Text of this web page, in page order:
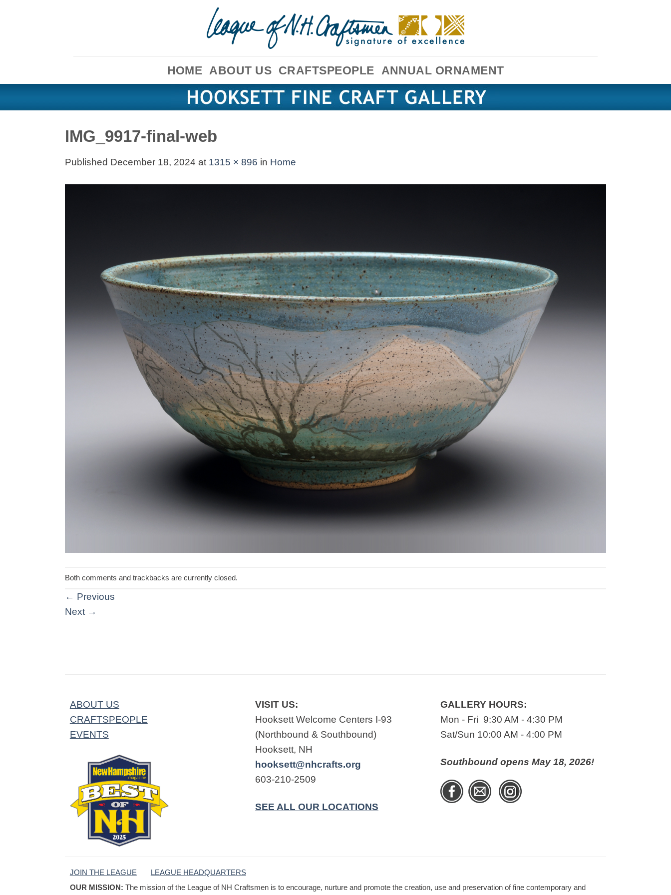
HOME ABOUT US CRAFTSPEOPLE ANNUAL ORNAMENT
IMG_9917-final-web
Published December 18, 2024 at 1315 × 896 in Home
Both comments and trackbacks are currently closed.
← Previous
Next →
ABOUT US
CRAFTSPEOPLE
EVENTS
VISIT US:
Hooksett Welcome Centers I-93
(Northbound & Southbound)
Hooksett, NH
hooksett@nhcrafts.org
603-210-2509
SEE ALL OUR LOCATIONS
GALLERY HOURS:
Mon - Fri 9:30 AM - 4:30 PM
Sat/Sun 10:00 AM - 4:00 PM
Southbound opens May 18, 2026!
JOIN THE LEAGUE
LEAGUE HEADQUARTERS
OUR MISSION: The mission of the League of NH Craftsmen is to encourage, nurture and promote the creation, use and preservation of fine contemporary and